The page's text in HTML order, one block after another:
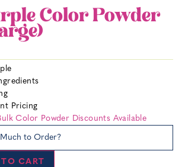
Color Powder
Pricing
Color Powder Discounts Available
to Order?
CART